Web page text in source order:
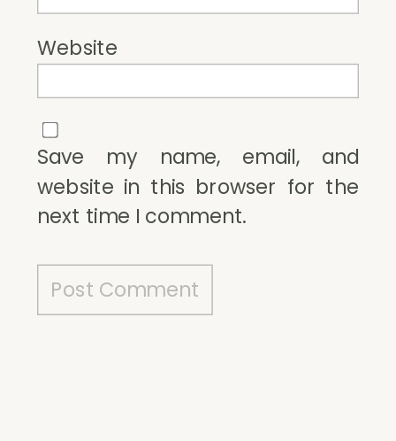
Website
Save my name, email, and
website in this browser for the
next time I comment.